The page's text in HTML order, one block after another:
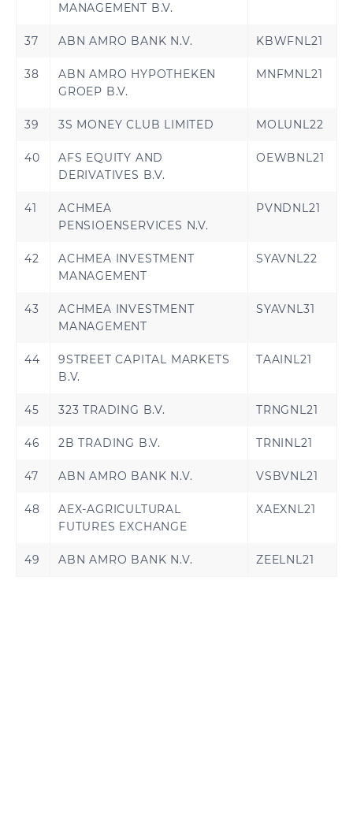
MANAGEMENT B.V.
37 ABN AMRO BANK N.V. KBWFNL21
38
ABN AMRO HYPOTHEKEN
GROEP B.V.
MNFMNL21
39 3S MONEY CLUB LIMITED MOLUNL22
40
AFS EQUITY AND
DERIVATIVES B.V.
OEWBNL21
41
ACHMEA
PENSIOENSERVICES N.V.
PVNDNL21
42
ACHMEA INVESTMENT
MANAGEMENT
SYAVNL22
43
ACHMEA INVESTMENT
MANAGEMENT
SYAVNL31
44
9STREET CAPITAL MARKETS
B.V.
TAAINL21
45 323 TRADING B.V. TRNGNL21
46 2B TRADING B.V. TRNINL21
47 ABN AMRO BANK N.V. VSBVNL21
48
AEX-AGRICULTURAL
FUTURES EXCHANGE
XAEXNL21
49 ABN AMRO BANK N.V. ZEELNL21